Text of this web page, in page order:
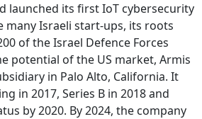
launched its first IoT cybersecurity
many Israeli start-ups, its roots
of the Israel Defence Forces
potential of the US market, Armis
in Palo Alto, California. It
in 2017, Series B in 2018 and
by 2020. By 2024, the company